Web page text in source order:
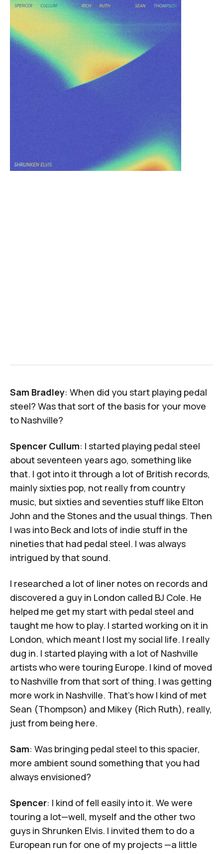
Sam Bradley: When did you start playing pedal
steel? Was that sort of the basis for your move
to Nashville?
Spencer Cullum: I started playing pedal steel
about seventeen years ago, something like
that. I got into it through a lot of British records,
mainly sixties pop, not really from country
music, but sixties and seventies stuff like Elton
John and the Stones and the usual things. Then
I was into Beck and lots of indie stuff in the
nineties that had pedal steel. I was always
intrigued by that sound.
I researched a lot of liner notes on records and
discovered a guy in London called BJ Cole. He
helped me get my start with pedal steel and
taught me how to play. I started working on it in
London, which meant I lost my social life. I really
dug in. I started playing with a lot of Nashville
artists who were touring Europe. I kind of moved
to Nashville from that sort of thing. I was getting
more work in Nashville. That's how I kind of met
Sean (Thompson) and Mikey (Rich Ruth), really,
just from being here.
Sam: Was bringing pedal steel to this spacier,
more ambient sound something that you had
always envisioned?
Spencer: I kind of fell easily into it. We were
touring a lot—well, myself and the other two
guys in Shrunken Elvis. I invited them to do a
European run for one of my projects —a little